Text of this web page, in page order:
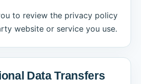
to review the privacy policy
website or service you use.
Data Transfers